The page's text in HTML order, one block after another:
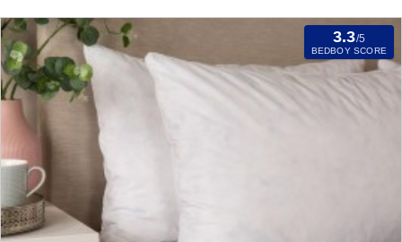
3.3/5
BEDBOY SCORE